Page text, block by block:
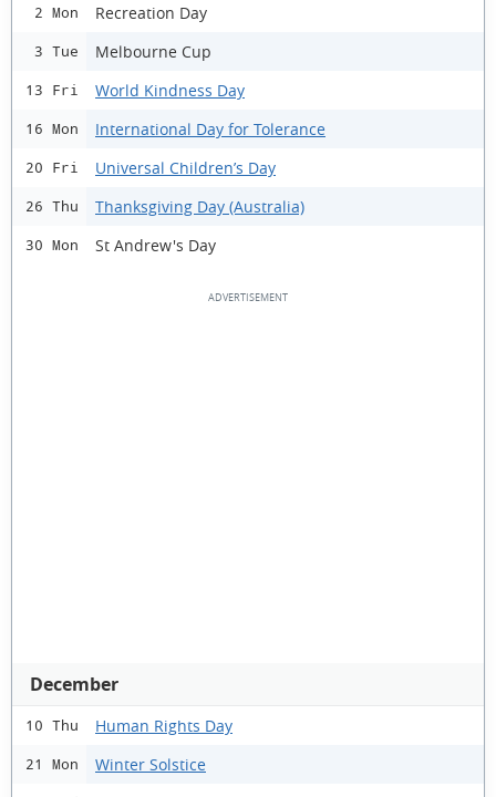
2 Mon Recreation Day
3 Tue Melbourne Cup
13 Fri World Kindness Day
16 Mon International Day for Tolerance
20 Fri Universal Children’s Day
26 Thu Thanksgiving Day (Australia)
30 Mon St Andrew's Day
December
10 Thu Human Rights Day
21 Mon Winter Solstice